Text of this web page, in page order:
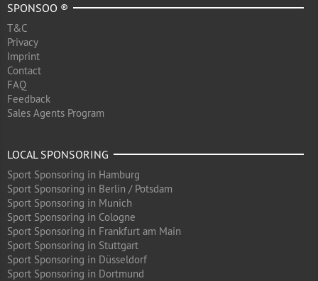
SPONSOO ®
T&C
Privacy
Imprint
Contact
FAQ
Feedback
Sales Agents Program
LOCAL SPONSORING
Sport Sponsoring in Hamburg
Sport Sponsoring in Berlin / Potsdam
Sport Sponsoring in Munich
Sport Sponsoring in Cologne
Sport Sponsoring in Frankfurt am Main
Sport Sponsoring in Stuttgart
Sport Sponsoring in Düsseldorf
Sport Sponsoring in Dortmund